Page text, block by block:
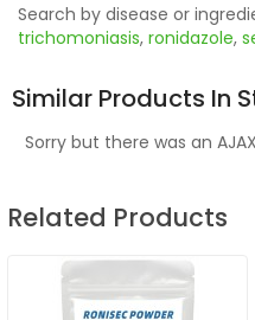
Search by disease or
trichomoniasis, ronidazole,
Similar Products In
Sorry but there was an
Related Products